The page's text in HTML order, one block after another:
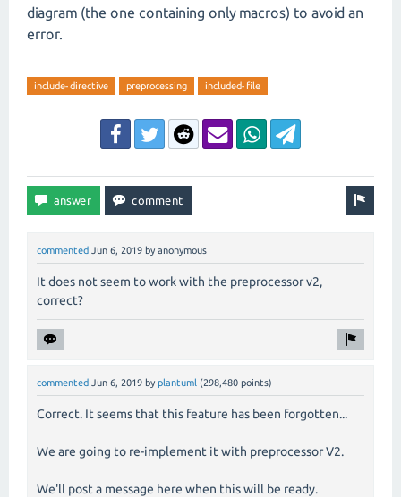
diagram (the one containing only macros) to avoid an
error.
include-directive preprocessing included-file
commented Jun 6, 2019 by anonymous
It does not seem to work with the preprocessor v2,
correct?
commented Jun 6, 2019 by plantuml (298,480 points)
Correct. It seems that this feature has been forgotten...
We are going to re-implement it with preprocessor V2.
We'll post a message here when this will be ready.